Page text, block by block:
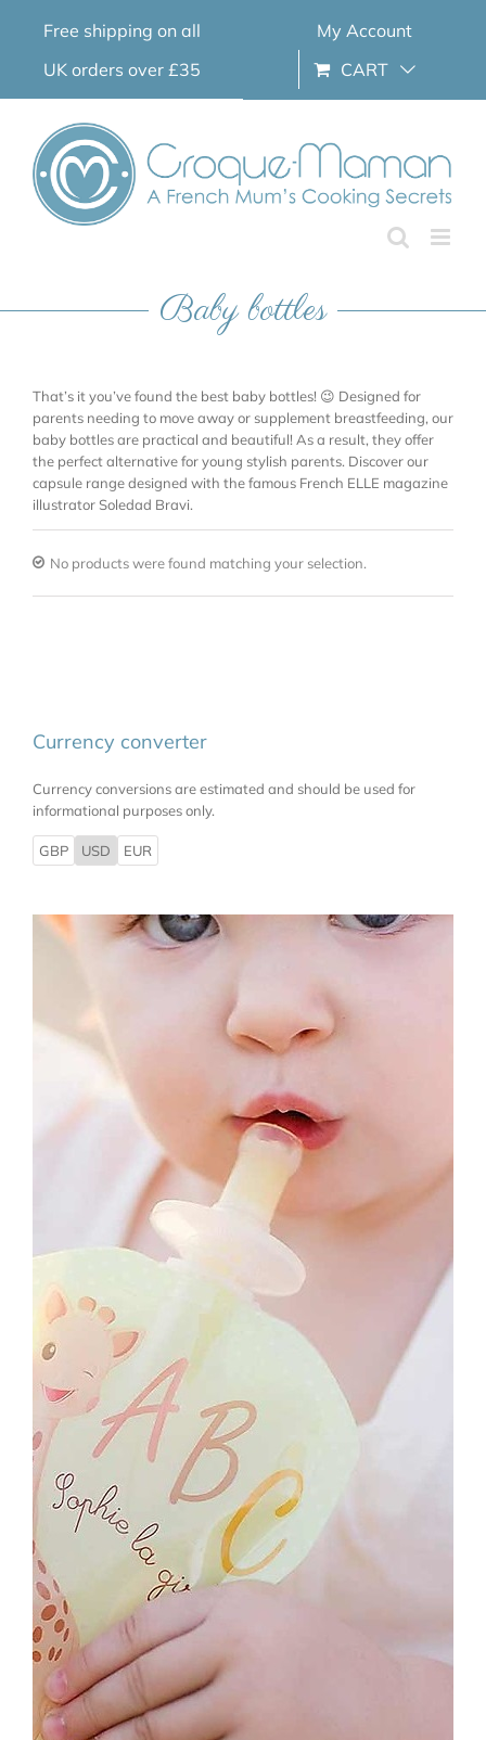
Free shipping on all
UK orders over £35
My Account
CART
Baby bottles
That’s it you’ve found the best baby bottles! 😉 Designed for
parents needing to move away or supplement breastfeeding, our
baby bottles are practical and beautiful! As a result, they offer
the perfect alternative for young stylish parents. Discover our
capsule range designed with the famous French ELLE magazine
illustrator Soledad Bravi.
No products were found matching your selection.
Currency converter
Currency conversions are estimated and should be used for
informational purposes only.
GBP USD EUR